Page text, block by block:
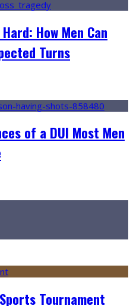
How Men Can
Turns
of a DUI Most Men
Tournament